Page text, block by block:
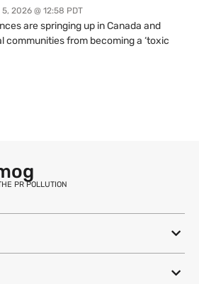
2026 @ 12:58 PDT
are springing up in Canada and
communities from becoming a ‘toxic
PR POLLUTION